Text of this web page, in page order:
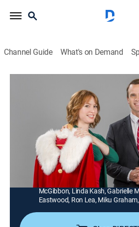
Channel Guide What's on Demand
Christmas at Cartwright's
Drama, Romance, Holiday
An angel delivers good fortune and
holiday romance to a struggling
takes a job as a department store
Director:
Graeme Campbell
Cast:
Alicia Witt, Gabriel Hogan, Wallace
McGibbon, Linda Kash, Gabrielle
Eastwood, Ron Lea, Miku